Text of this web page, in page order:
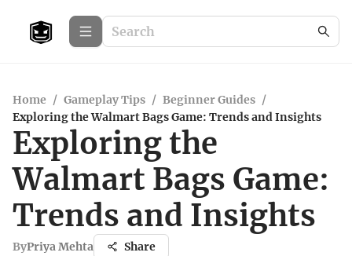
Home / Gameplay Tips / Beginner Guides /
Exploring the Walmart Bags Game: Trends and Insights
Exploring the
Walmart Bags Game:
Trends and Insights
ByPriya Mehta Share